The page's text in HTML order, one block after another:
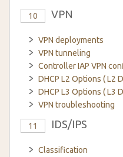
10 VPN
VPN deployments
VPN tunneling
Controller IAP VPN
DHCP L2 Options ( L2
DHCP L3 Options ( L3
VPN troubleshooting
11 IDS/IPS
Classification